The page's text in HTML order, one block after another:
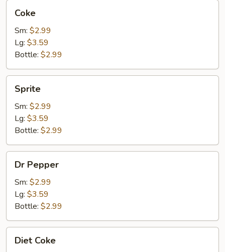
Coke
Sm: $2.99
Lg: $3.59
Bottle: $2.99
Sprite
Sm: $2.99
Lg: $3.59
Bottle: $2.99
Pepper
Dr Pepper
Sm: $2.99
Lg: $3.59
Bottle: $2.99
Coke
Diet Coke